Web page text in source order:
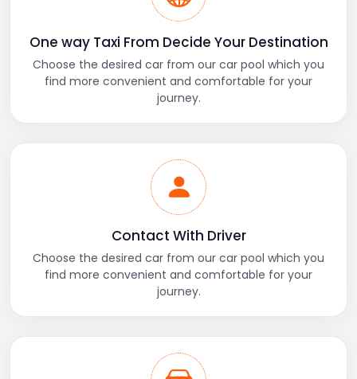
One way Taxi From Decide Your Destination
Choose the desired car from our car pool which you
find more convenient and comfortable for your
journey.
Contact With Driver
Choose the desired car from our car pool which you
find more convenient and comfortable for your
journey.